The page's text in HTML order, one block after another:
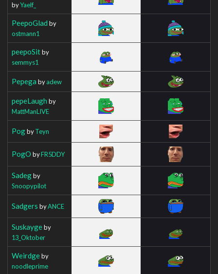
byYaelf_
PeepoGlad by
ostmann1
peepoSitby
semmys1
Pepega byadew
pepeLaugh by
MattManLIVE
PogbyTeyn
PogO byFR5DDY
Sadegby
Snoopypilot
Sadgers byANCE
Suskaygeby
13_Oktober
Weirdgeby
noodleprime